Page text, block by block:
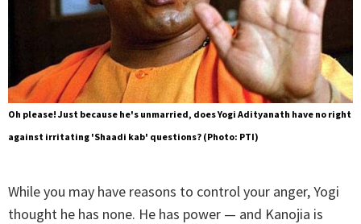
Oh please! Just because he's unmarried, does Yogi Adityanath have no right
against irritating 'Shaadi kab' questions? (Photo: PTI)
While you may have reasons to control your anger, Yogi
thought he has none. He has power — and Kanojia is